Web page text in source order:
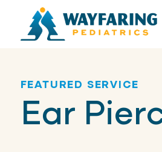
FEATURED SERVICE
Ear